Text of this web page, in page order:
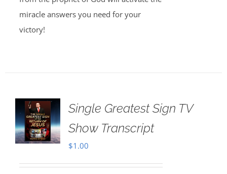
miracle answers you need for your
victory!
Single Greatest Sign TV
Show Transcript
$1.00